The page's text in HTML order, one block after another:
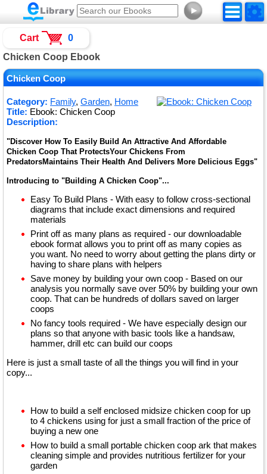
►
Chicken Coop Ebook
Chicken Coop
Category: Family, Garden, Home
Title: Ebook: Chicken Coop
Description:
"Discover How To Easily Build An Attractive And Affordable
Chicken Coop That ProtectsYour Chickens From
PredatorsMaintains Their Health And Delivers More Delicious Eggs"
Introducing to "Building A Chicken Coop"...
Easy To Build Plans - With easy to follow cross-sectional
diagrams that include exact dimensions and required
materials
Print off as many plans as required - our downloadable
ebook format allows you to print off as many copies as
you want. No need to worry about getting the plans dirty or
having to share plans with helpers
Save money by building your own coop - Based on our
analysis you normally save over 50% by building your own
coop. That can be hundreds of dollars saved on larger
coops
No fancy tools required - We have especially design our
plans so that anyone with basic tools like a handsaw,
hammer, drill etc can build our coops
Here is just a small taste of all the things you will find in your
copy...
How to build a self enclosed midsize chicken coop for up
to 4 chickens using for just a small fraction of the price of
buying a new one
How to build a small portable chicken coop ark that makes
cleaning simple and provides nutritious fertilizer for your
garden
Cart 0